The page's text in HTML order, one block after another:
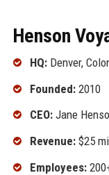
Henson
HQ:Denver,
Founded:2010
CEO:Jane
Revenue:$25
Employees: